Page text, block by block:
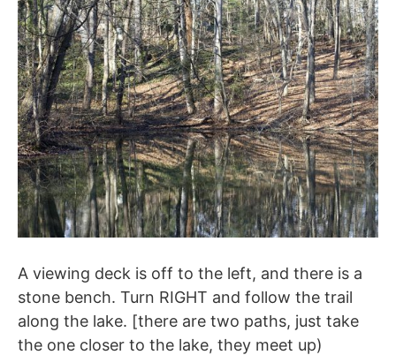
A viewing deck is off to the left, and there is a
stone bench. Turn RIGHT and follow the trail
along the lake. [there are two paths, just take
the one closer to the lake, they meet up)